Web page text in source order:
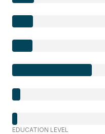
EDUCATION LEVEL